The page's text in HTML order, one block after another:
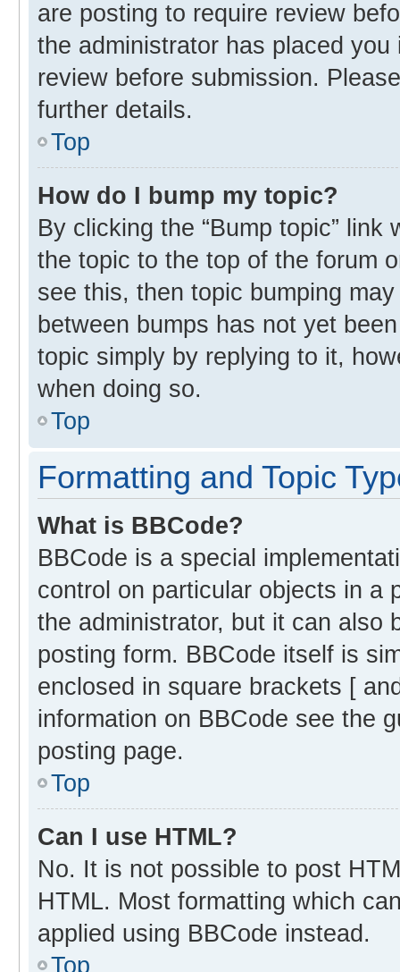
are posting to require review
the administrator has placed
review before submission.
further details.
Top
How do I bump my topic?
By clicking the “Bump topic” link
the topic to the top of the forum
see this, then topic bumping
between bumps has not yet
topic simply by replying to it,
when doing so.
Top
Formatting and Topic
What is BBCode?
BBCode is a special
control on particular objects in a
the administrator, but it can also
posting form. BBCode itself is
enclosed in square brackets [
information on BBCode see the
posting page.
Top
Can I use HTML?
No. It is not possible to post
HTML. Most formatting which
applied using BBCode instead.
Top